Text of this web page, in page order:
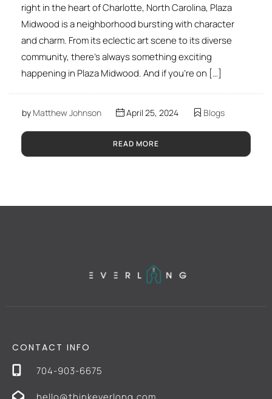
right in the heart of Charlotte, North Carolina, Plaza
Midwood is a neighborhood bursting with character
and charm. From its eclectic art scene to its diverse
community, there’s always something exciting
happening in Plaza Midwood. And if you’re on […]
by Matthew Johnson April 25, 2024 Blogs
READ MORE
CONTACT INFO
704-903-6675